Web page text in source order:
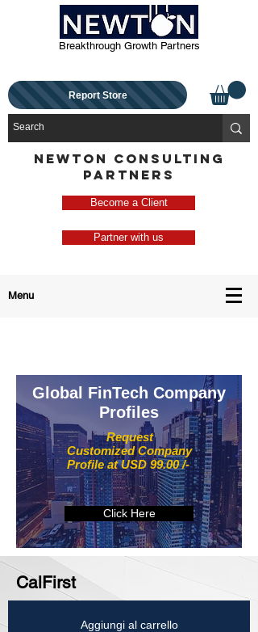
Breakthrough Growth Partners
Report Store
NEWTON CONSULTING
PARTNERS
Become a Client
Partner with us
Menu
Request
Customized Company
Profile at USD 99.00 /-
Global FinTech Company
Profiles
Click Here
CalFirst
Aggiungi al carrello